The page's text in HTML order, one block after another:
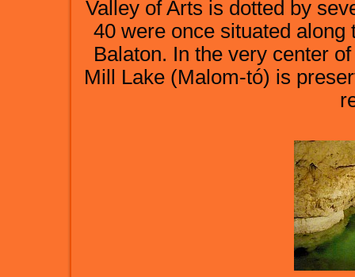
Valley of Arts is dotted by
40 were once situated
Balaton. In the very center
Mill Lake (Malom-tó) is